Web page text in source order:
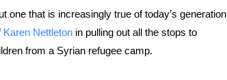
that is increasingly true of today’s generation
Karen Nettleton in pulling out all the stops to
from a Syrian refugee camp.